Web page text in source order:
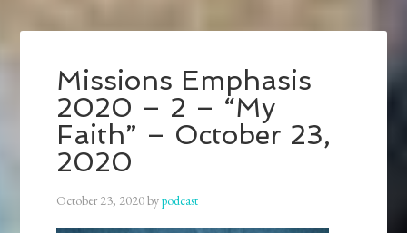
Missions Emphasis
2020 – 2 – “My
Faith” – October 23,
2020
October 23, 2020bypodcast